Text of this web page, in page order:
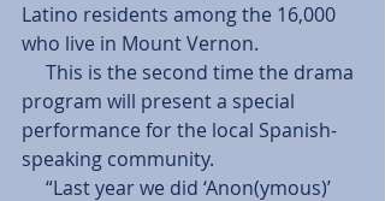
Latino residents among the 16,000
who live in Mount Vernon.
program will present a special
performance for the local Spanish-
speaking community.